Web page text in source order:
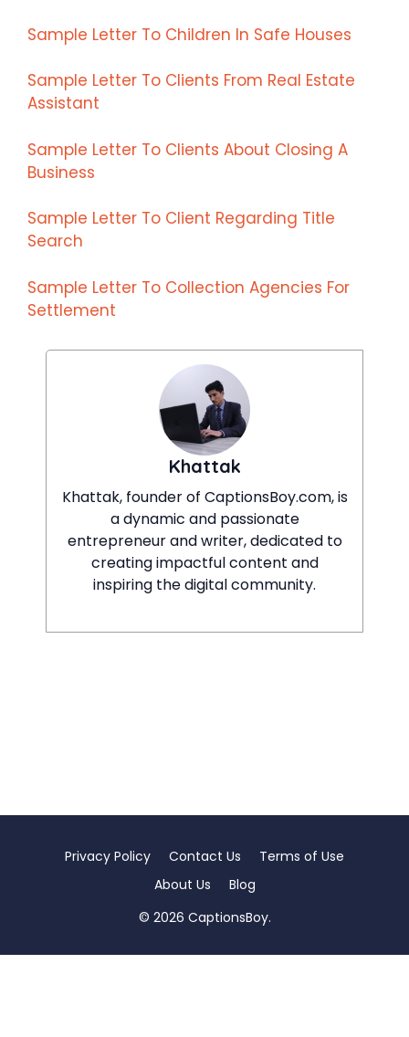
Sample Letter To Children In Safe Houses
Sample Letter To Clients From Real Estate
Assistant
Sample Letter To Clients About Closing A
Business
Sample Letter To Client Regarding Title
Search
Sample Letter To Collection Agencies For
Settlement
Khattak
Khattak, founder of CaptionsBoy.com, is
a dynamic and passionate
entrepreneur and writer, dedicated to
creating impactful content and
inspiring the digital community.
Privacy Policy Contact Us
Terms of Use
About Us
Blog
© 2026 CaptionsBoy.